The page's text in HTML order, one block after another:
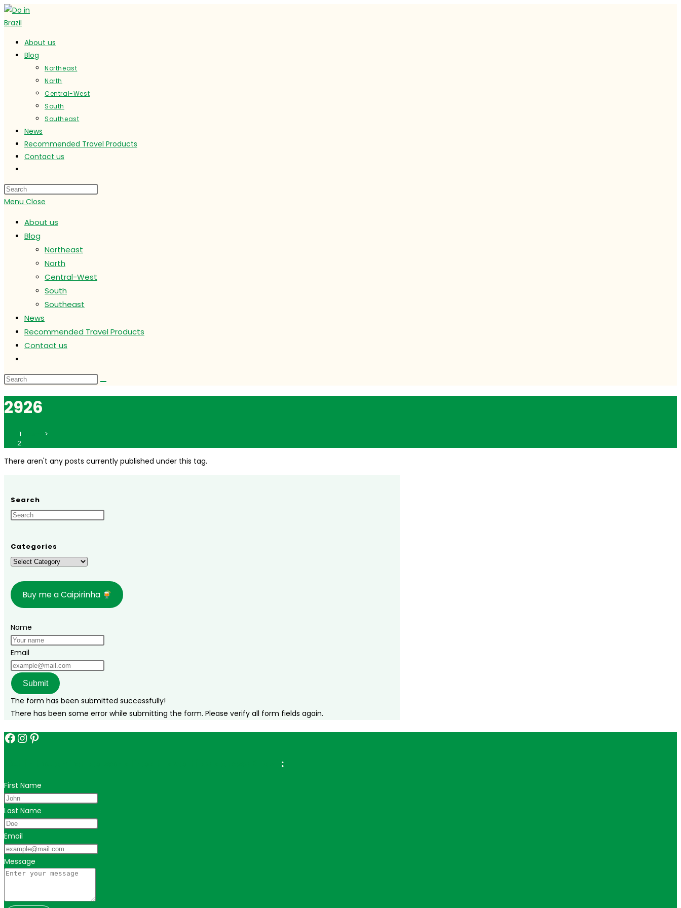
Skip
to
About us
Blog
Northeast
North
Central-West
South
Southeast
News
Recommended Travel Products
Contact us
website
search
Menu Close
About us
Blog
Northeast
North
Central-West
South
Southeast
News
Recommended Travel Products
Contact us
website
search
2926
>
There aren't any posts currently published under this tag.
Search
Categories
Categories
Buy me a Caipirinha
Name
Email
Submit
The form has been submitted successfully!
There has been some error while submitting the form. Please verify all form fields again.
Facebook
Instagram
Pinterest
:
First Name
Last Name
Email
Message